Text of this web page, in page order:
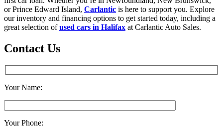
or Prince Edward Island, Carlantic is here to support you. Explore
our inventory and financing options to get started today, including a
great selection ofused cars in Halifax at Carlantic Auto Sales.
Contact Us
Your Name:
Your Phone: